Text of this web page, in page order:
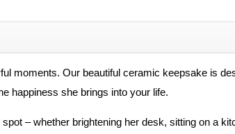
moments. Our beautiful ceramic keepsake is
happiness she brings into your life.
– whether brightening her desk, sitting on a